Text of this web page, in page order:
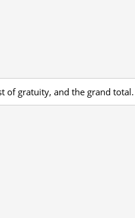
of gratuity, and the grand total.